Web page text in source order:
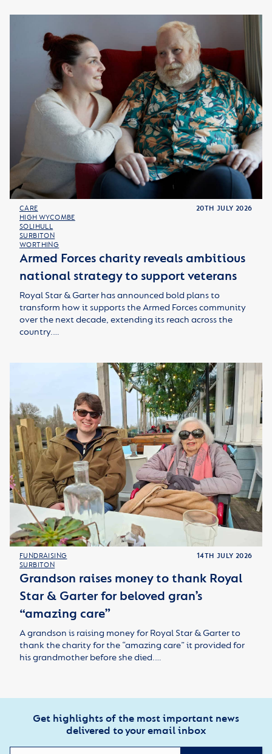
CARE
HIGH WYCOMBE
SOLIHULL
SURBITON
WORTHING
20TH JULY 2026
Armed Forces charity reveals ambitious
national strategy to support veterans
Royal Star & Garter has announced bold plans to
transform how it supports the Armed Forces community
over the next decade, extending its reach across the
country.…
FUNDRAISING
SURBITON
14TH JULY 2026
Grandson raises money to thank Royal
Star & Garter for beloved gran’s
“amazing care”
A grandson is raising money for Royal Star & Garter to
thank the charity for the “amazing care” it provided for
his grandmother before she died.…
Get highlights of the most important news
delivered to your email inbox